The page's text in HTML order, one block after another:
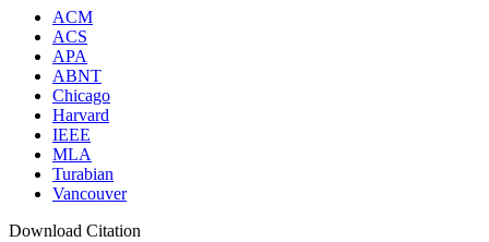
ACM
ACS
APA
ABNT
Chicago
Harvard
IEEE
MLA
Turabian
Vancouver
Download Citation